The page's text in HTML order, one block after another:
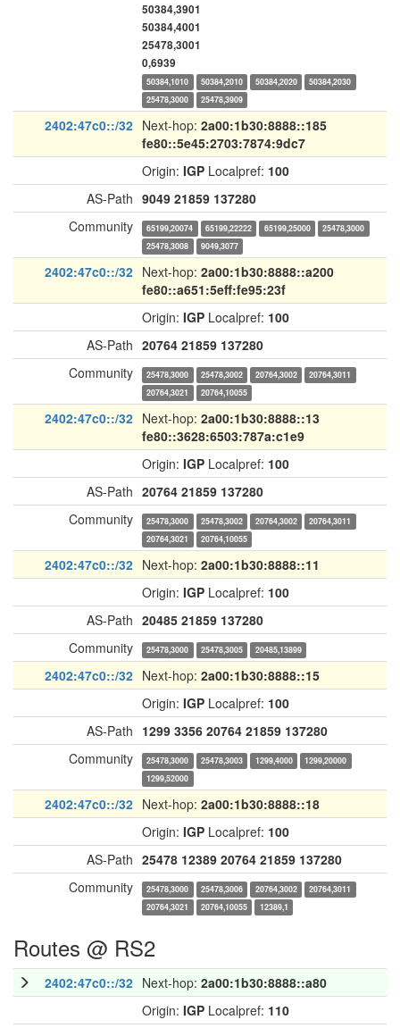
50384,3901
50384,4001
25478,3001
0,6939
50384,1010 50384,2010 50384,2020
50384,2030
25478,3000
25478,3909
2402:47c0::/32 Next-hop: 2a00:1b30:8888::185
fe80::5e45:2703:7874:9dc7
Origin: IGP Localpref: 100
AS-Path 9049 21859 137280
Community
65199,20074 65199,22222 65199,25000
25478,3000
25478,3008
9049,3077
2402:47c0::/32 Next-hop: 2a00:1b30:8888::a200
fe80::a651:5eff:fe95:23f
Origin: IGP Localpref: 100
AS-Path 20764 21859 137280
Community
25478,3000 25478,3002 20764,3002
20764,3011
20764,3021
20764,10055
2402:47c0::/32 Next-hop: 2a00:1b30:8888::13
fe80::3628:6503:787a:c1e9
Origin: IGP Localpref: 100
AS-Path 20764 21859 137280
Community
25478,3000 25478,3002 20764,3002
20764,3011
20764,3021
20764,10055
2402:47c0::/32 Next-hop: 2a00:1b30:8888::11
Origin: IGP Localpref: 100
AS-Path 20485 21859 137280
Community
25478,3000 25478,3005 20485,13899
2402:47c0::/32 Next-hop: 2a00:1b30:8888::15
Origin: IGP Localpref: 100
AS-Path 1299 3356 20764 21859 137280
Community
25478,3000 25478,3003 1299,4000
1299,20000
1299,52000
2402:47c0::/32 Next-hop: 2a00:1b30:8888::18
Origin: IGP Localpref: 100
AS-Path 25478 12389 20764 21859 137280
Community
25478,3000 25478,3006 20764,3002
20764,3011
20764,3021
20764,10055 12389,1
Routes @ RS2
2402:47c0::/32 Next-hop: 2a00:1b30:8888::a80
Origin: IGP Localpref: 110